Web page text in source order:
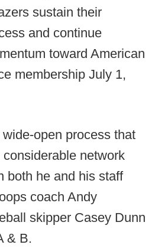
sustain their
and continue
toward American
membership July 1,
wide-open process that
considerable network
both he and his staff
coach Andy
skipper Casey Dunn
& B.